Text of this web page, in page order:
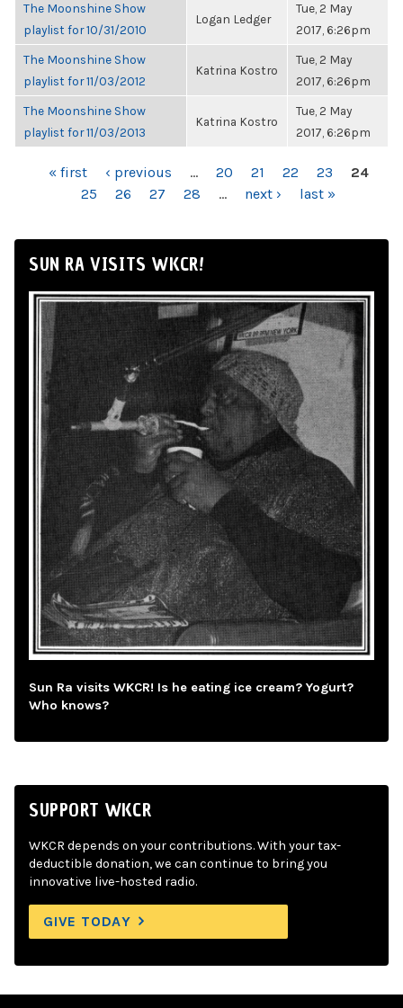
The Moonshine Show
playlist for 10/31/2010
Logan Ledger
Tue, 2 May
2017, 6:26pm
The Moonshine Show
playlist for 11/03/2012
Katrina Kostro
Tue, 2 May
2017, 6:26pm
The Moonshine Show
playlist for 11/03/2013
Katrina Kostro
Tue, 2 May
2017, 6:26pm
PAGES« first ‹ previous … 20 21 22 23
24
25
26 27 28 … next › last »
SUN RA VISITS WKCR!
Sun Ra visits WKCR! Is he eating ice cream? Yogurt?
Who knows?
SUPPORT WKCR
WKCR depends on your contributions. With your tax-
deductible donation, we can continue to bring you
innovative live-hosted radio.
GIVE TODAY